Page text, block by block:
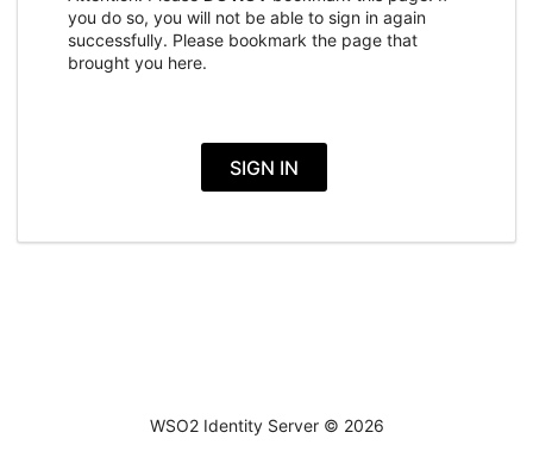
you do so, you will not be able to sign in again
successfully. Please bookmark the page that
brought you here.
SIGN IN
WSO2 Identity Server © 2026